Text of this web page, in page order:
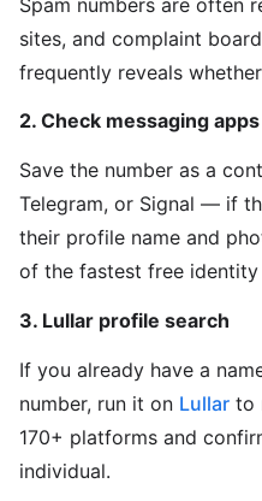
sites, and complaint
frequently reveals
2. Check messaging apps
Save the number as a
Telegram, or Signal — if
their profile name and
of the fastest free identity
3. Lullar profile search
If you already have a
number, run it on Lullar to
170+ platforms and
individual.